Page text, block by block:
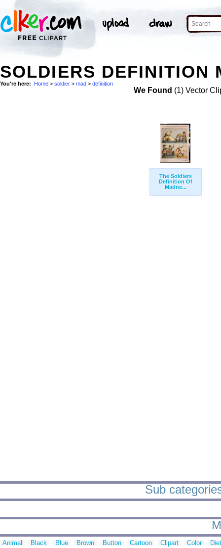
SOLDIERS DEFINITION
You're here: Home > soldier > mad > definition
We Found (1) Vector
The Soldiers
Definition Of
Madne...
Sub
Animal Black Blue Brown Button Cartoon Clipart Color